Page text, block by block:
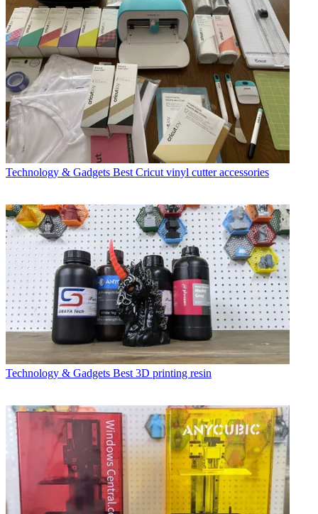
Technology & Gadgets Best Cricut vinyl cutter accessories
Technology & Gadgets Best 3D printing resin